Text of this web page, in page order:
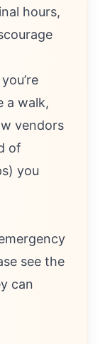
hours,
a walk,
vendors
of
you
see the
can